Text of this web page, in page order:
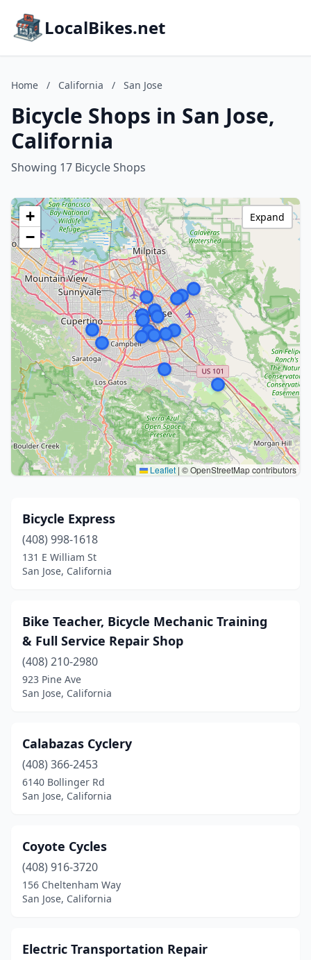
LocalBikes.net
Home / California / San Jose
Bicycle Shops in San Jose,
California
Showing 17 Bicycle Shops
+
−
Leaflet | © OpenStreetMap contributors
Expand
Bicycle Express
(408) 998-1618
131 E William St
San Jose, California
Bike Teacher, Bicycle Mechanic Training
& Full Service Repair Shop
(408) 210-2980
923 Pine Ave
San Jose, California
Calabazas Cyclery
(408) 366-2453
6140 Bollinger Rd
San Jose, California
Coyote Cycles
(408) 916-3720
156 Cheltenham Way
San Jose, California
Electric Transportation Repair